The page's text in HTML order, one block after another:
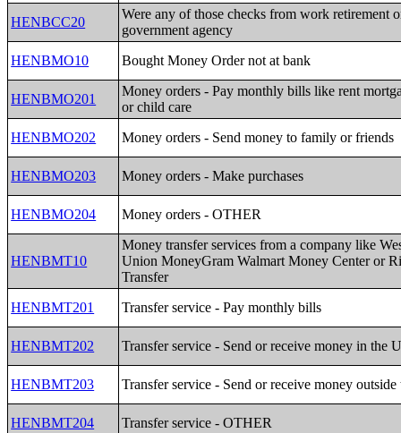
HENBCC20
Were any of those checks from work retirement
government agency
HENBMO10
Bought Money Order not at bank
HENBMO201
Money orders - Pay monthly bills like rent
or child care
HENBMO202
Money orders - Send money to family or friends
HENBMO203 Money orders - Make purchases
HENBMO204 Money orders - OTHER
HENBMT10
Money transfer services from a company like
Union MoneyGram Walmart Money Center or
Transfer
HENBMT201
Transfer service - Pay monthly bills
HENBMT202 Transfer service - Send or receive money in the
HENBMT203 Transfer service - Send or receive money outside
HENBMT204 Transfer service - OTHER